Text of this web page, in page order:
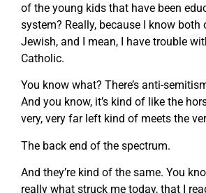
of the young kids that have been
system? Really, because I know both
Jewish, and I mean, I have trouble
Catholic.
You know what? There’s anti-
And you know, it’s kind of like the
very, very far left kind of meets the
The back end of the spectrum.
And they’re kind of the same. You
really what struck me today, that I